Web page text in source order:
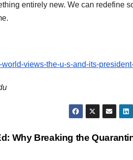
entirely new. We can redefine
views-the-u-s-and-its-
Why Breaking the